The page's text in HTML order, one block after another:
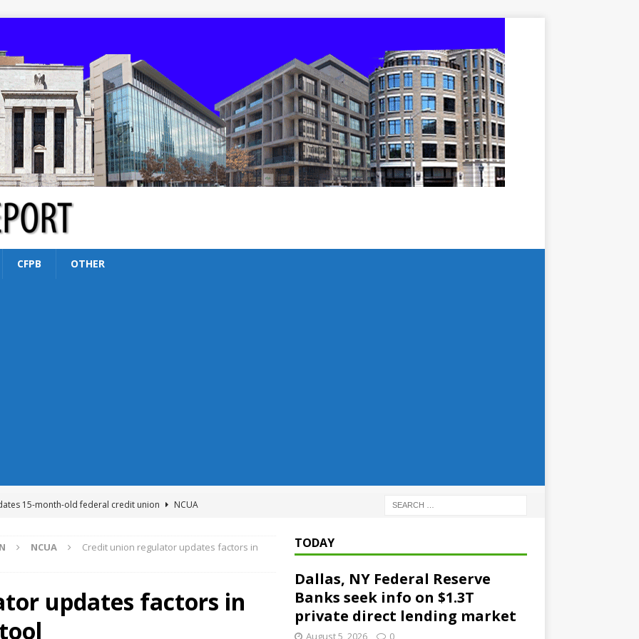
CFPB OTHER
15-month-old federal credit union
NCUA
‘needs to improve’ under CRA, latest FDIC list shows
NCUA
Credit union regulator updates factors in
updates factors in
TODAY
Dallas, NY Federal Reserve
Banks seek info on $1.3T
private direct lending market
August 5, 2026 0